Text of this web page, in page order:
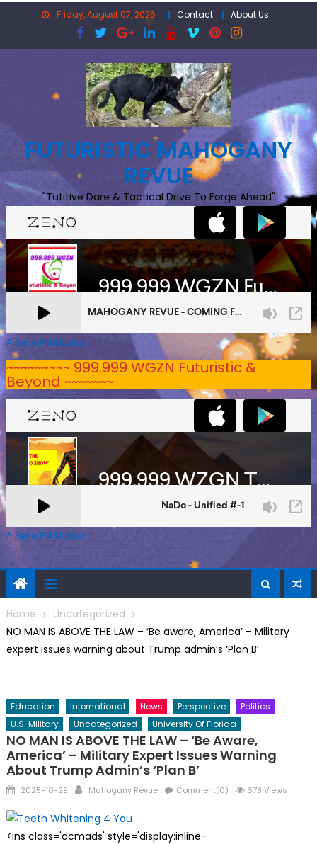
Friday, August 07, 2026 Contact About Us
FUTURISTIC MAHOGANY
REVUE
"Tutitive Dare & Tactical Drive To Forge Ahead"
A Zeno.FM Station
~~~~~~~~~ 999.999 WGZN Futuristic &
Beyond ~~~~~~~
A Zeno.FM Station
Home
Uncategorized
NO MAN IS ABOVE THE LAW – ‘Be aware, America’ – Military
expert issues warning about Trump admin’s ‘Plan B’
Education International News Perspective
Politics
U.S. Military
Uncategorized University Of Florida
NO MAN IS ABOVE THE LAW – ‘Be Aware,
America’ – Military Expert Issues Warning
About Trump Admin’s ‘Plan B’
Posted
2025-10-29 Author
Mahogany Revue Comment(0) 678 Views
<ins class='dcmads' style='display:inline-